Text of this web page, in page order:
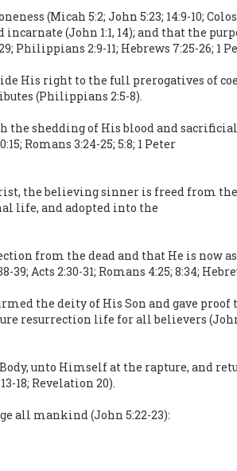
(Micah 5:2; John 5:23; 14:9-10;
incarnate (John 1:1, 14); and that the
2:9-11; Hebrews 7:25-26; 1
His right to the full prerogatives of
(Philippians 2:5-8).
shedding of His blood and
Romans 3:24-25; 5:8; 1 Peter
the believing sinner is freed from
life, and adopted into the
from the dead and that He is now
Acts 2:30-31; Romans 4:25; 8:34;
the deity of His Son and gave proof
life for all believers (John
unto Himself at the rapture, and
18; Revelation 20).
all mankind (John 5:22-23):